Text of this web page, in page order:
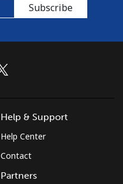
Subscribe
Help & Support
Help Center
Contact
Partners